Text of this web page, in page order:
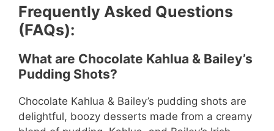
Frequently Asked Questions
(FAQs):
What are Chocolate Kahlua & Bailey’s
Pudding Shots?
Chocolate Kahlua & Bailey’s pudding shots are
delightful, boozy desserts made from a creamy